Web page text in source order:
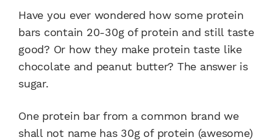
Have you ever wondered how some protein
bars contain 20-30g of protein and still taste
good? Or how they make protein taste like
chocolate and peanut butter? The answer is
sugar.
One protein bar from a common brand we
shall not name has 30g of protein (awesome)